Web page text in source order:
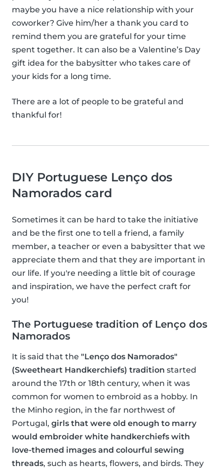
maybe you have a nice relationship with your
coworker? Give him/her a thank you card to
remind them you are grateful for your time
spent together. It can also be a Valentine’s Day
gift idea for the babysitter who takes care of
your kids for a long time.
There are a lot of people to be grateful and
thankful for!
DIY Portuguese Lenço dos
Namorados card
Sometimes it can be hard to take the initiative
and be the first one to tell a friend, a family
member, a teacher or even a babysitter that we
appreciate them and that they are important in
our life. If you're needing a little bit of courage
and inspiration, we have the perfect craft for
you!
The Portuguese tradition of Lenço dos
Namorados
It is said that the "Lenço dos Namorados"
(Sweetheart Handkerchiefs) tradition started
around the 17th or 18th century, when it was
common for women to embroid as a hobby. In
the Minho region, in the far northwest of
Portugal, girls that were old enough to marry
would embroider white handkerchiefs with
love-themed images and colourful sewing
threads, such as hearts, flowers, and birds. They